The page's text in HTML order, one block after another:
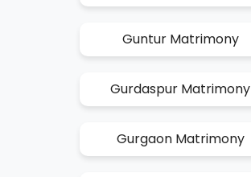
Guntur Matrimony
Gurdaspur Matrimony
Gurgaon Matrimony